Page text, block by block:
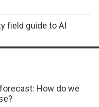
field guide to AI
How do we